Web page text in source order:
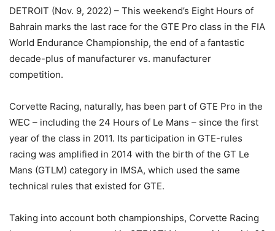
DETROIT (Nov. 9, 2022) – This weekend’s Eight Hours of
Bahrain marks the last race for the GTE Pro class in the FIA
World Endurance Championship, the end of a fantastic
decade-plus of manufacturer vs. manufacturer
competition.
Corvette Racing, naturally, has been part of GTE Pro in the
WEC – including the 24 Hours of Le Mans – since the first
year of the class in 2011. Its participation in GTE-rules
racing was amplified in 2014 with the birth of the GT Le
Mans (GTLM) category in IMSA, which used the same
technical rules that existed for GTE.
Taking into account both championships, Corvette Racing